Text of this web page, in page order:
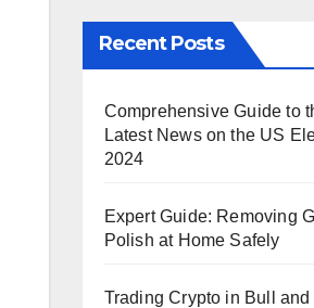
Recent Posts
Comprehensive Guide to
Latest News on the US
2024
Expert Guide: Removing
Polish at Home Safely
Trading Crypto in Bull and